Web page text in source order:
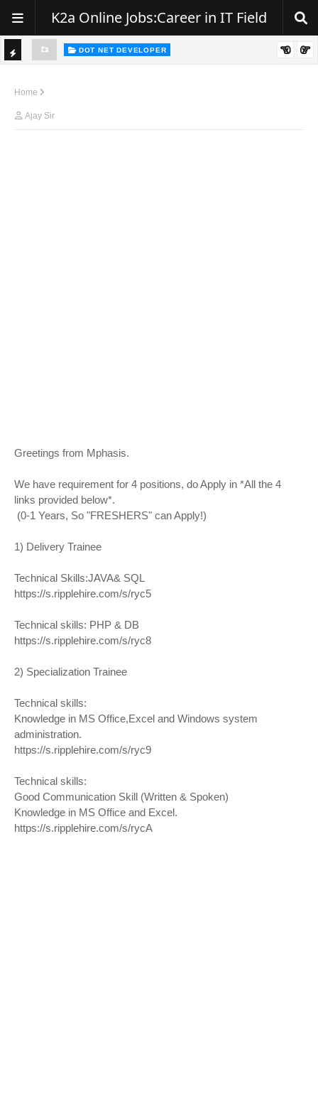
K2a Online Jobs:Career in IT Field
C
K
DOT NET DEVELOPER
Home
Ajay Sir
Greetings from Mphasis.
We have requirement for 4 positions, do Apply in *All the 4
links provided below*.
(0-1 Years, So "FRESHERS" can Apply!)
1) Delivery Trainee
Technical Skills:JAVA& SQL
https://s.ripplehire.com/s/ryc5
Technical skills: PHP & DB
https://s.ripplehire.com/s/ryc8
2) Specialization Trainee
Technical skills:
Knowledge in MS Office,Excel and Windows system
administration.
https://s.ripplehire.com/s/ryc9
Technical skills:
Good Communication Skill (Written & Spoken)
Knowledge in MS Office and Excel.
https://s.ripplehire.com/s/rycA